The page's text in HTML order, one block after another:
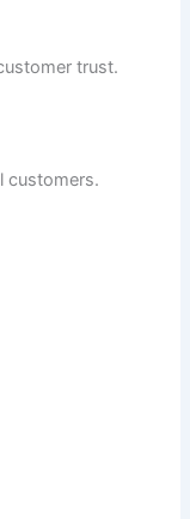
trust.
customers.